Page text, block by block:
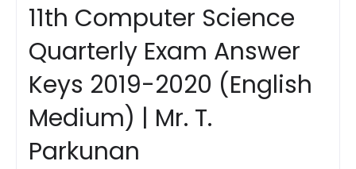
11th Computer Science
Quarterly Exam Answer
Keys 2019-2020 (English
Medium) | Mr. T.
Parkunan